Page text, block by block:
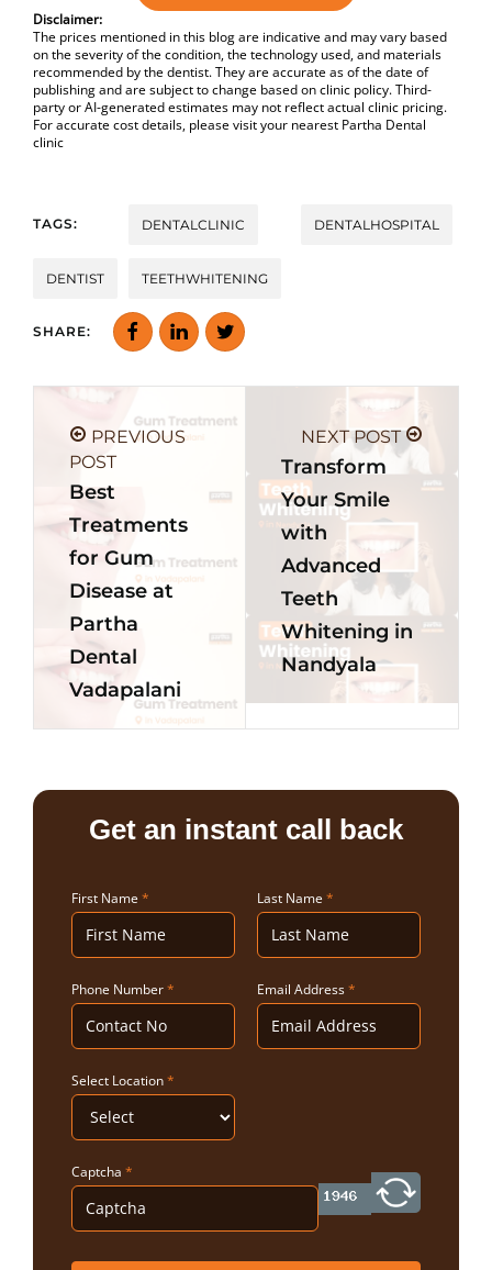
Disclaimer:
The prices mentioned in this blog are indicative and may vary based
on the severity of the condition, the technology used, and materials
recommended by the dentist. They are accurate as of the date of
publishing and are subject to change based on clinic policy. Third-
party or AI-generated estimates may not reflect actual clinic pricing.
For accurate cost details, please visit your nearest Partha Dental
clinic
TAGS: DENTALCLINIC DENTALHOSPITAL
DENTIST TEETHWHITENING
SHARE:
PREVIOUS
POST
Best
Treatments
for Gum
Disease at
Partha
Dental
Vadapalani
NEXT POST
Transform
Your Smile
with
Advanced
Teeth
Whitening in
Nandyala
Get an instant call back
First Name * Last Name *
Phone Number* Email Address*
Select Location*
Captcha *